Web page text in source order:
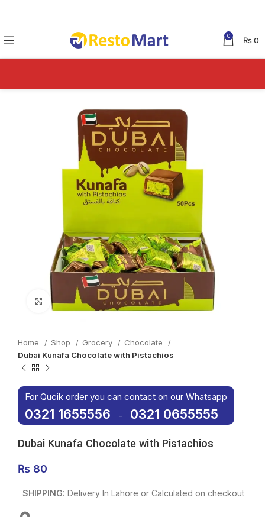
0 ₨0
Click to enlarge
Home Shop Grocery
Chocolate
Dubai Kunafa Chocolate with Pistachios
For Qucik order you can contact on our Whatsapp
0321 1655556 - 0321 0655555
Dubai Kunafa Chocolate with Pistachios
₨ 80
SHIPPING: Delivery In Lahore or Calculated on checkout